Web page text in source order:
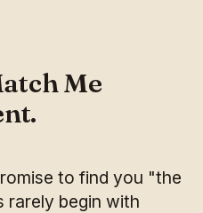
Me
to find you "the
rarely begin with